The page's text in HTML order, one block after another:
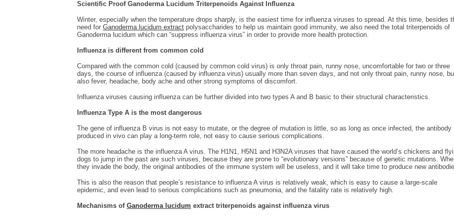
Scientific Proof Ganoderma Lucidum Triterpenoids Against nfluenza
Winter, especially when the temperature drops sharply, is the easiest time for influenza viruses to spread. At this time, besides
need for Ganoderma lucidum extract polysaccharides to help us maintain good immunity, we also need the total triterpenoids of
Ganoderma lucidum which can “suppress influenza virus” in order to provide more health protection.
Influenza is different from common cold
Compared with the common cold (caused by common cold virus) is only throat pain, runny nose, uncomfortable for two or three
days, the course of influenza (caused by influenza virus) usually more than seven days, and not only throat pain, runny nose,
also fever, headache, body ache and other strong symptoms of discomfort.
Influenza viruses causing influenza can be further divided into two types A and B basic to their structural characteristics.
InfluenzaType A is the most dangerous
The gene of influenza B virus is not easy to mutate, or the degree of mutation is little, so as long as once infected, the antibody
produced in vivo can play a long-term role, not easy to cause serious complications.
The more headache is the influenza A virus. The H1N1, H5N1 and H3N2A viruses that have caused the world’s chickens and
dogs to jump in the past are such viruses, because they are prone to “evolutionary versions” because of genetic mutations.
they invade the body, the original antibodies of the immune system will be useless, and it will take time to produce new
This is also the reason that people’s resistance to influenza A virus is relatively weak, which is easy to cause a large-scale
epidemic, and even lead to serious complications such as pneumonia, and the fatality rate is relatively high.
Mechanisms of Ganoderma lucidum extracttriterpenoids against influenza virus